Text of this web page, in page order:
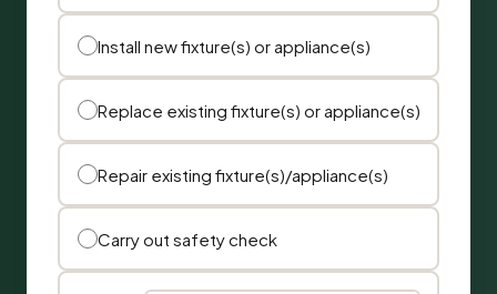
Install new fixture(s) or appliance(s)
Replace existing fixture(s) or appliance(s)
Repair existing fixture(s)/appliance(s)
Carry out safety check